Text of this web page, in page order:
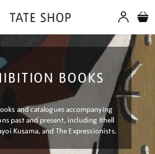
BOOKS
and catalogues accompanying
past and present, including Ithell
Kusama, and The Expressionists.